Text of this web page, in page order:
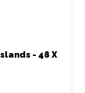
- 48 X